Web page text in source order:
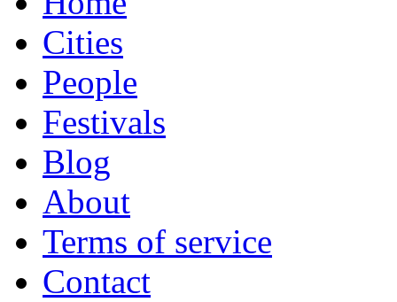
Cities
People
Festivals
Blog
About
Terms of service
Contact